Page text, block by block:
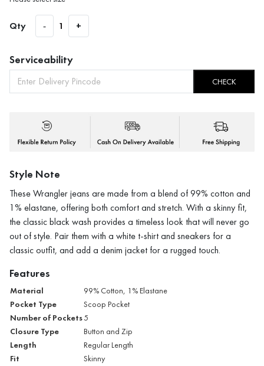
Qty - 1 +
Serviceability
CHECK
Style Note
These Wrangler jeans are made from a blend of 99% cotton and
1% elastane, offering both comfort and stretch. With a skinny fit,
the classic black wash provides a timeless look that will never go
out of style. Pair them with a white t-shirt and sneakers for a
classic outfit, and add a denim jacket for a rugged touch.
Features
Material 99% Cotton, 1% Elastane
Pocket Type Scoop Pocket
Number of Pockets5
Closure Type Button and Zip
Length Regular Length
Fit Skinny